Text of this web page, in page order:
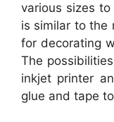
various sizes
is similar to the
for decorating
The
inkjet printer
glue and tape